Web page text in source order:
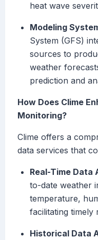
heat wave
Modeling
System (GFS)
sources to
weather
prediction and
How Does Clime
Monitoring?
Clime offers a
data services that
Real-Time Data
to-date weather
temperature,
facilitating timely
Historical Data